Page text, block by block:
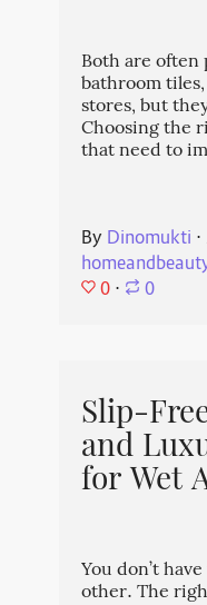
Both are
bathroom
stores, but
Choosing the
that need to
By Dinomukti ⋅
0 ⋅ 0
Slip-
and
for Wet
You don’t
other. The